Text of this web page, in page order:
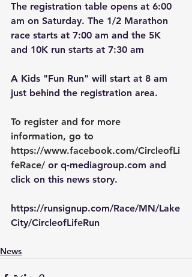
The registration table opens at 6:00
am on Saturday. The 1/2 Marathon
race starts at 7:00 am and the 5K
and 10K run starts at 7:30 am
A Kids "Fun Run" will start at 8 am
just behind the registration area.
To register and for more
information, go to
https://www.facebook.com/CircleofLi
feRace/ or q-mediagroup.com and
click on this news story.
https://runsignup.com/Race/MN/Lake
City/CircleofLifeRun
News